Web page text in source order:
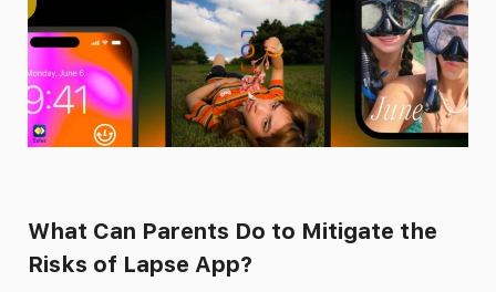
What Can Parents Do to Mitigate the
Risks of Lapse App?